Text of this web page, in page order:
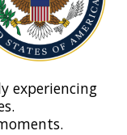
experiencing